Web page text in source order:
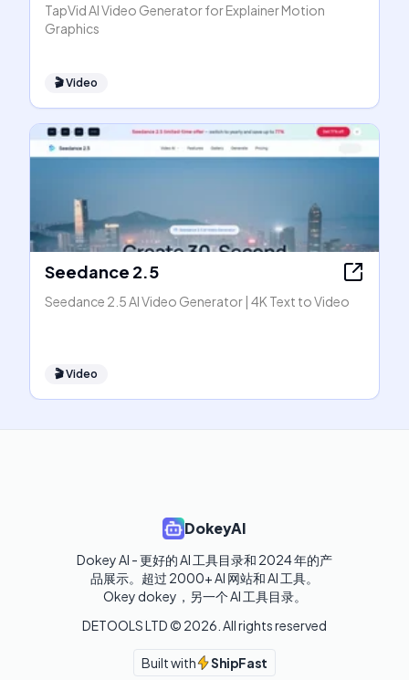
TapVid AI Video Generator for Explainer Motion
Graphics
🎬Video
Seedance 2.5
Seedance 2.5 AI Video Generator | 4K Text to Video
🎬Video
DokeyAI
Dokey AI - 更好的 AI 工具目录和 2024 年的产
品展示。超过 2000+ AI 网站和 AI 工具。
Okey dokey，另一个 AI 工具目录。
DETOOLS LTD © 2026 . All rights reserved
Built with ShipFast